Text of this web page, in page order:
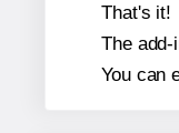
That's it!
The
You can